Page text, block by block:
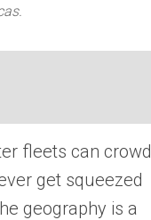
fleets can crowd
get squeezed
geography is a